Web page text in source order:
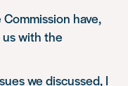
have,
with the
we discussed, I